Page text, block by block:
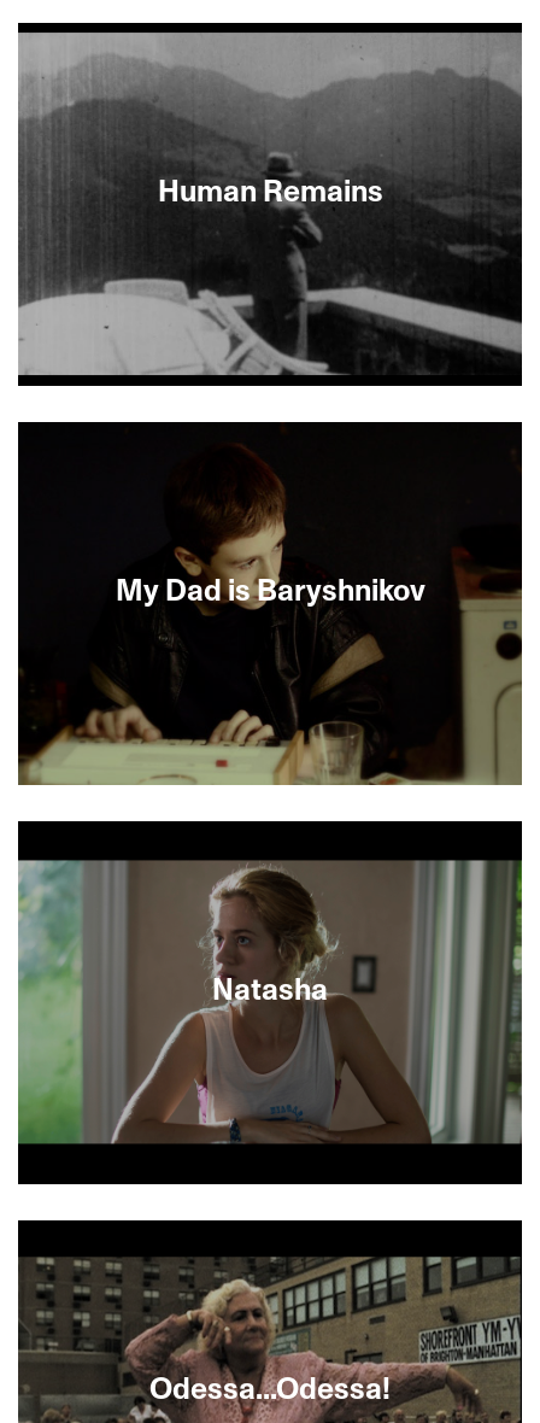
four Larisa Trembovler married Yigal Amir, the
infamous assassin of much-loved Israeli Prime
Minister Yitzhak Rabin. In 2007, after a series of
conjugal visits, she gave birth to her fifth child,
Amir’s son. It’s their son that documentarians
Herz Frank and Maria Kravchenko skillfully build
the film around as they reexamine the years of
moral complexities surrounding his parents’
Human Remains
My Dad is Baryshnikov
struggling 14-year-old student at the Bolshoi
Ballet Academy with a sideline selling Soviet
kitsch on the black market, when a bootleg video
convinces him he is actually the gifted child of the
great Mikhail Baryshnikov—a dose of patrimonial
chutzpah that does wonders. But is Fishkin really
the Soviet Billy Elliot? Time will tell in this
charming comedy of underdogs and new
beginnings. [MINIGUIDE 71/70)
Natasha
love between Mark, a Toronto slacker and his
troubled Russian cousin by marriage.
Bezmozgis’s highly provocative and deeply
poignant coming-of-age drama features the
extraordinarily measured performances of Alex
Ozerov as Mark and newcomer Sasha K. Gordon
as the sexually precocious Natasha, the dark star
Odessa...Odessa!